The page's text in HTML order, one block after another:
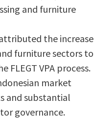
and furniture
the increase
furniture sectors to
VPA process.
market
and substantial
governance.